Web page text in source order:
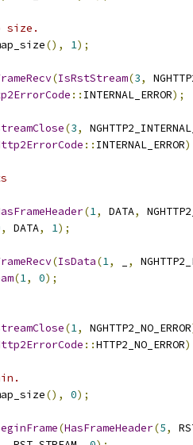
size.
(), 1);
(IsRstStream(3,
:: INTERNAL_ERROR);
(3,
:: INTERNAL_ERROR
(1, DATA,
, DATA, 1);
(IsData(1, ,
(1, 0);
(1, NGHTTP2_NO_ERROR
::HTTP2_NO_ERROR
(), 0);
(HasFrameHeader(5,